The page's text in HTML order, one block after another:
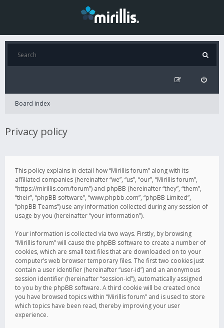
Board index
Privacy policy
This policy explains in detail how “Mirillis forum” along with its
affiliated companies (hereinafter “we”, “us”, “our”, “Mirillis forum”,
“https://mirillis.com/forum”) and phpBB (hereinafter “they”, “them”,
“their”, “phpBB software”, “www.phpbb.com”, “phpBB Limited”,
“phpBB Teams”) use any information collected during any session of
usage by you (hereinafter “your information”).
Your information is collected via two ways. Firstly, by browsing
“Mirillis forum” will cause the phpBB software to create a number of
cookies, which are small text files that are downloaded on to your
computer’s web browser temporary files. The first two cookies just
contain a user identifier (hereinafter “user-id”) and an anonymous
session identifier (hereinafter “session-id”), automatically assigned
to you by the phpBB software. A third cookie will be created once
you have browsed topics within “Mirillis forum” and is used to store
which topics have been read, thereby improving your user
experience.